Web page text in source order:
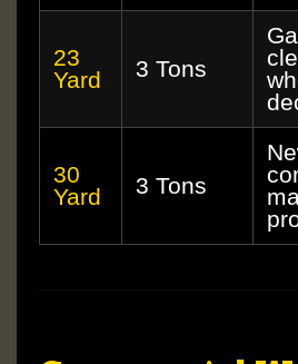
23
Yard
3 Tons
30
Yard
3 Tons